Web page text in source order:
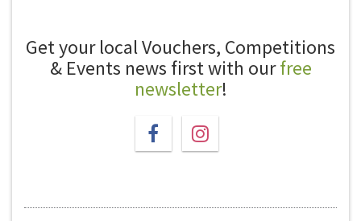
Get your local Vouchers, Competitions
& Events news first with ourfree
newsletter!